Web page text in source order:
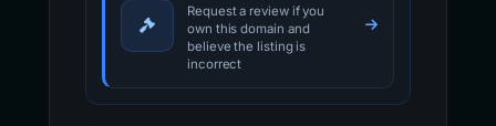
Request a review if you
own this domain and
believe the listing is
incorrect